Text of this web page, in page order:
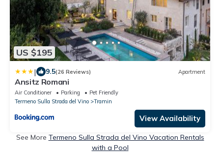
US $195
| 9.5(26 Reviews) Apartment
Ansitz Romani
Air Conditioner Parking
Pet Friendly
Termeno Sulla Strada del Vino
Tramin
View Availability
See More Termeno Sulla Strada del Vino Vacation Rentals
with a Pool